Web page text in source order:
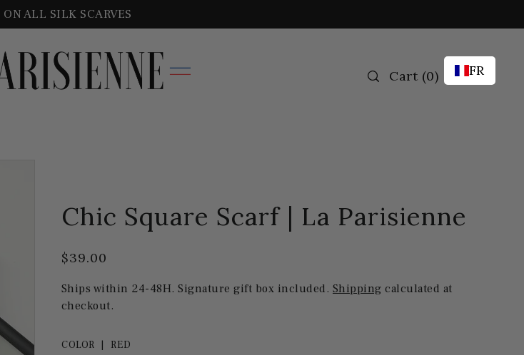
ON ALL SILK SCARVES
Cart (0) FR
Chic Square Scarf | La Parisienne
$39.00
Ships within 24-48H. Signature gift box included. Shipping calculated at
checkout.
COLOR | RED